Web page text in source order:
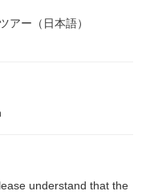
アー（日本語）
understand that the